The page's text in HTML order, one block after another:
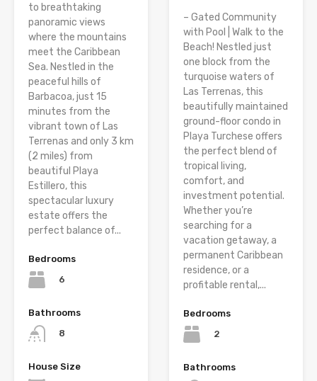
to breathtaking
panoramic views
where the mountains
meet the Caribbean
Sea. Nestled in the
peaceful hills of
Barbacoa, just 15
minutes from the
vibrant town of Las
Terrenas and only 3 km
(2 miles) from
beautiful Playa
Estillero, this
spectacular luxury
estate offers the
perfect balance of...
Bedrooms
6
Bathrooms
8
House Size
– Gated Community
with Pool | Walk to the
Beach! Nestled just
one block from the
turquoise waters of
Las Terrenas, this
beautifully maintained
ground-floor condo in
Playa Turchese offers
the perfect blend of
tropical living,
comfort, and
investment potential.
Whether you’re
searching for a
vacation getaway, a
permanent Caribbean
residence, or a
profitable rental,...
Bedrooms
2
Bathrooms